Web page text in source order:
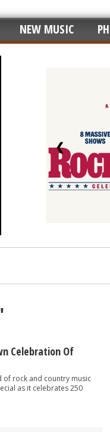
NEW MUSIC
❮
Celebration Of
of rock and country music
as it celebrates 250